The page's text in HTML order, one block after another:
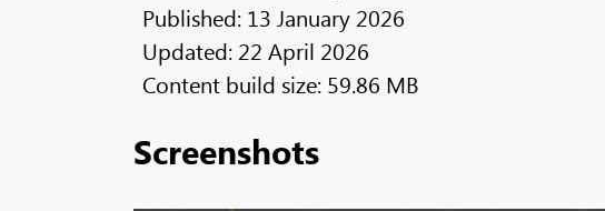
Published: 13 January 2026
Updated: 22 April 2026
Content build size: 59.86 MB
Screenshots